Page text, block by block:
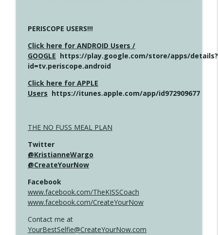
PERISCOPE USERS!!!
Click here for ANDROID Users /
GOOGLE https://play.google.com/store/apps/details?
id=tv.periscope.android
Click here for APPLE
Users https://itunes.apple.com/app/id972909677
THE NO FUSS MEAL PLAN
Twitter
@KristianneWargo
@CreateYourNow
Facebook
www.facebook.com/TheKISSCoach
www.facebook.com/CreateYourNow
Contact me at
YourBestSelfie@CreateYourNow.com